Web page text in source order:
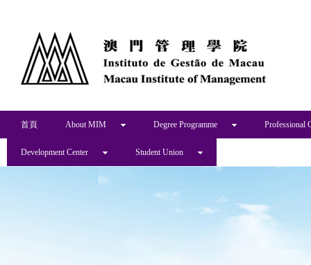
首頁 About MIM Degree Programme Professional
Development Center Student Union